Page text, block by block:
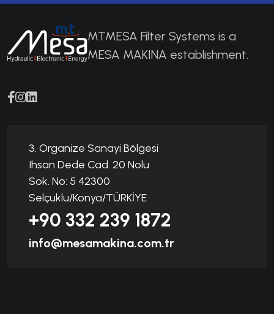
MTMESA Filter Systems is a
MESA MAKINA establishment.
3. Organize Sanayi Bölgesi
Ihsan Dede Cad. 20 Nolu
Sok. No: 5 42300
Selçuklu/Konya/TÜRKİYE
+90 332 239 1872
info@mesamakina.com.tr